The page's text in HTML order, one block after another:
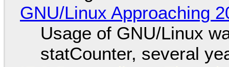
GNU/Linux Approaching
Usage of GNU/Linux
statCounter, several